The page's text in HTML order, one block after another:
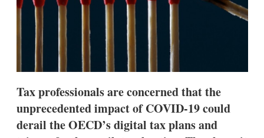
p
o
n
s
Tax professionals are concerned that the
unprecedented impact of COVID-19 could
derail the OECD’s digital tax plans and